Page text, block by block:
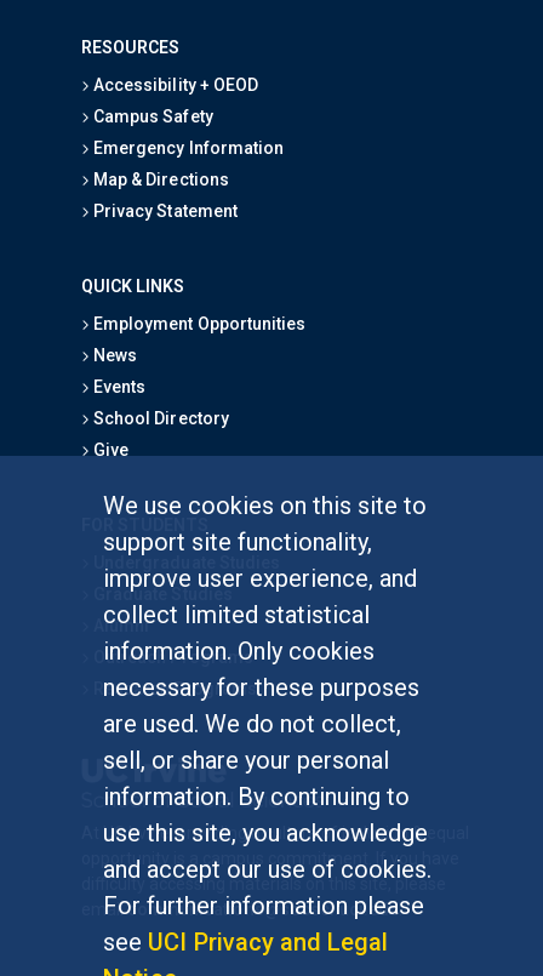
We use cookies on this site to
support site functionality,
improve user experience, and
collect limited statistical
information. Only cookies
necessary for these purposes
are used. We do not collect,
sell, or share your personal
information. By continuing to
use this site, you acknowledge
and accept our use of cookies.
For further information please
see UCI Privacy and Legal
RESOURCES
Accessibility + OEOD
Campus Safety
Emergency Information
Map & Directions
Privacy Statement
QUICK LINKS
Employment Opportunities
News
Events
School Directory
Give
Graduate Studies
Alumni
Outreach Programs
Research Programs
At UC Irvine, providing a culture of inclusion & equal
opportunity is a campus commitment. If you have
difficulty accessing materials on this site, please
emailcommunications@socsci.uci.edu.